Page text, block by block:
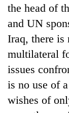
the head of
and UN
Iraq, there is
multilateral
issues
is no use of
wishes of